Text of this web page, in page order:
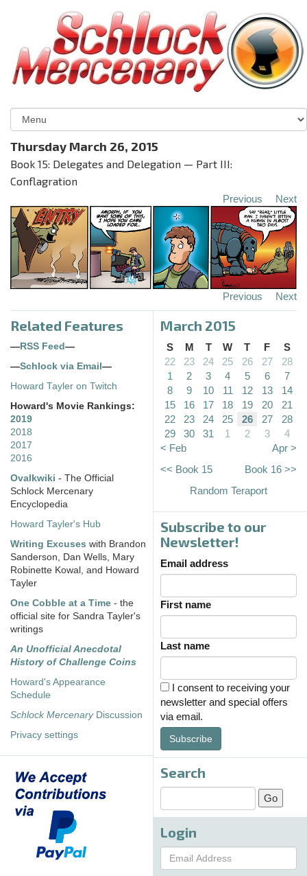
Thursday March 26, 2015
Book 15: Delegates and Delegation — Part III:
Conflagration
Previous Next
Previous Next
Related Features
—RSS Feed—
—Schlock via Email—
Howard Tayler on Twitch
Howard's Movie Rankings:
2019
2018
2017
2016
Ovalkwiki - The Official
Schlock Mercenary
Encyclopedia
Howard Tayler's Hub
Writing Excuses with Brandon
Sanderson, Dan Wells, Mary
Robinette Kowal, and Howard
Tayler
One Cobble at a Time - the
official site for Sandra Tayler's
writings
An Unofficial Anecdotal
History of Challenge Coins
Howard's Appearance
Schedule
Schlock MercenaryDiscussion
Privacy settings
March 2015
S M T W T F
S
22
23 24 25 26 27
28
1
2 3 4 5 6
7
8
9 10 11 12 13
14
15
16 17 18 19 20
21
22
23 24 25 26 27
28
29
30 31 1 2 3
4
< Feb
Apr >
<< Book 15
Book 16 >>
Random Teraport
Subscribe to our
Newsletter!
Email address
First name
Last name
I consent to receiving your
newsletter and special offers
via email.
Subscribe
Search
Login